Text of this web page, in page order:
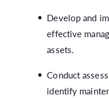
Develop and
effective
assets.
Conduct
identify